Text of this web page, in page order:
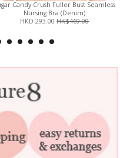
Candy Crush Fuller Bust Seamless
Nursing Bra (Denim)
HKD 293.00HK$469.00